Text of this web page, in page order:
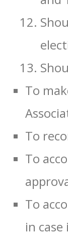
To
To
To
To
in